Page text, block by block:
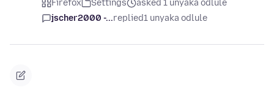
Firefox Settings
asked 1 unyaka odlule
jscher2000 -...replied1 unyaka odlule